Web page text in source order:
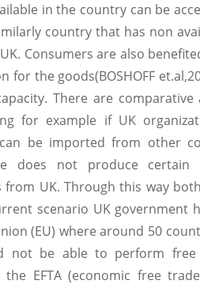
in the country can be
country that has non
Consumers are also
for the goods(BOSHOFF
There are comparative
for example if UK
be imported from other
does not produce
from UK. Through this way
scenario UK government
(EU) where around 50
not be able to perform
EFTA (economic free